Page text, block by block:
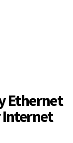
Ethernet
Internet